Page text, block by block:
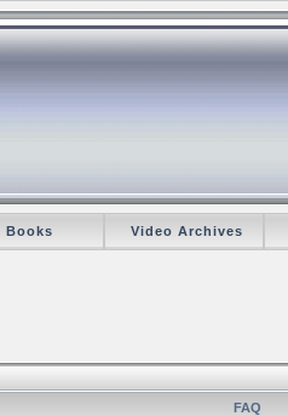
Books Video Archives
FAQ